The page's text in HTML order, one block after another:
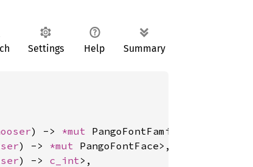
Settings Help Summary
) -> *mut PangoFontFamily>,
) -> *mut PangoFontFace>,
) -> c_int>,